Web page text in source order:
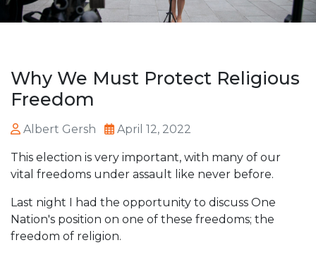
Why We Must Protect Religious
Freedom
Albert Gersh April 12, 2022
This election is very important, with many of our
vital freedoms under assault like never before.
Last night I had the opportunity to discuss One
Nation's position on one of these freedoms; the
freedom of religion.